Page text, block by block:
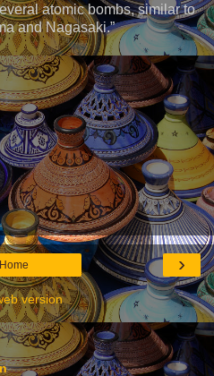
atomic bombs, similar to
and Nagasaki.”
›
Home
version